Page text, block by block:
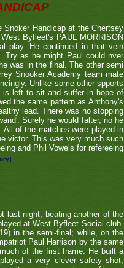
Snoker Handicap at the Chertsey
Byfleet's PAUL MORRISON
play. He continued in that vein
Try as he might Paul could nver
was in the final. The other semi
Snooker Academy team mate
Unlike some other spports
is left to sit and suffer in hope of
the same pattern as Anthony's
lead. There was no stopping
Surely he would falter, no he
of the matches were played in
victor. This was very much such
and Phil Vowels for refereeing
last night, beating another of the
at West Byfleet Social club.
in the semi-final; while, on the
Paul Harrison by the same
of the first frame. He built a
a very clever safety shot,